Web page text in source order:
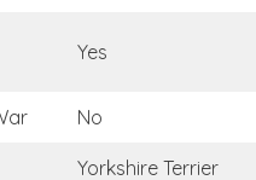
Yes
No
Yorkshire Terrier